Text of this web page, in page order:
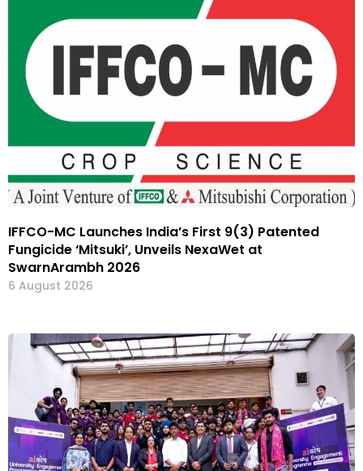
IFFCO-MC Launches India’s First 9(3) Patented
Fungicide ‘Mitsuki’, Unveils NexaWet at
SwarnArambh 2026
6 August 2026